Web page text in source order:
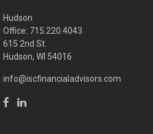
Hudson
Office: 715.220.4043
615 2nd St.
Hudson, WI 54016
info@iscfinancialadvisors.com